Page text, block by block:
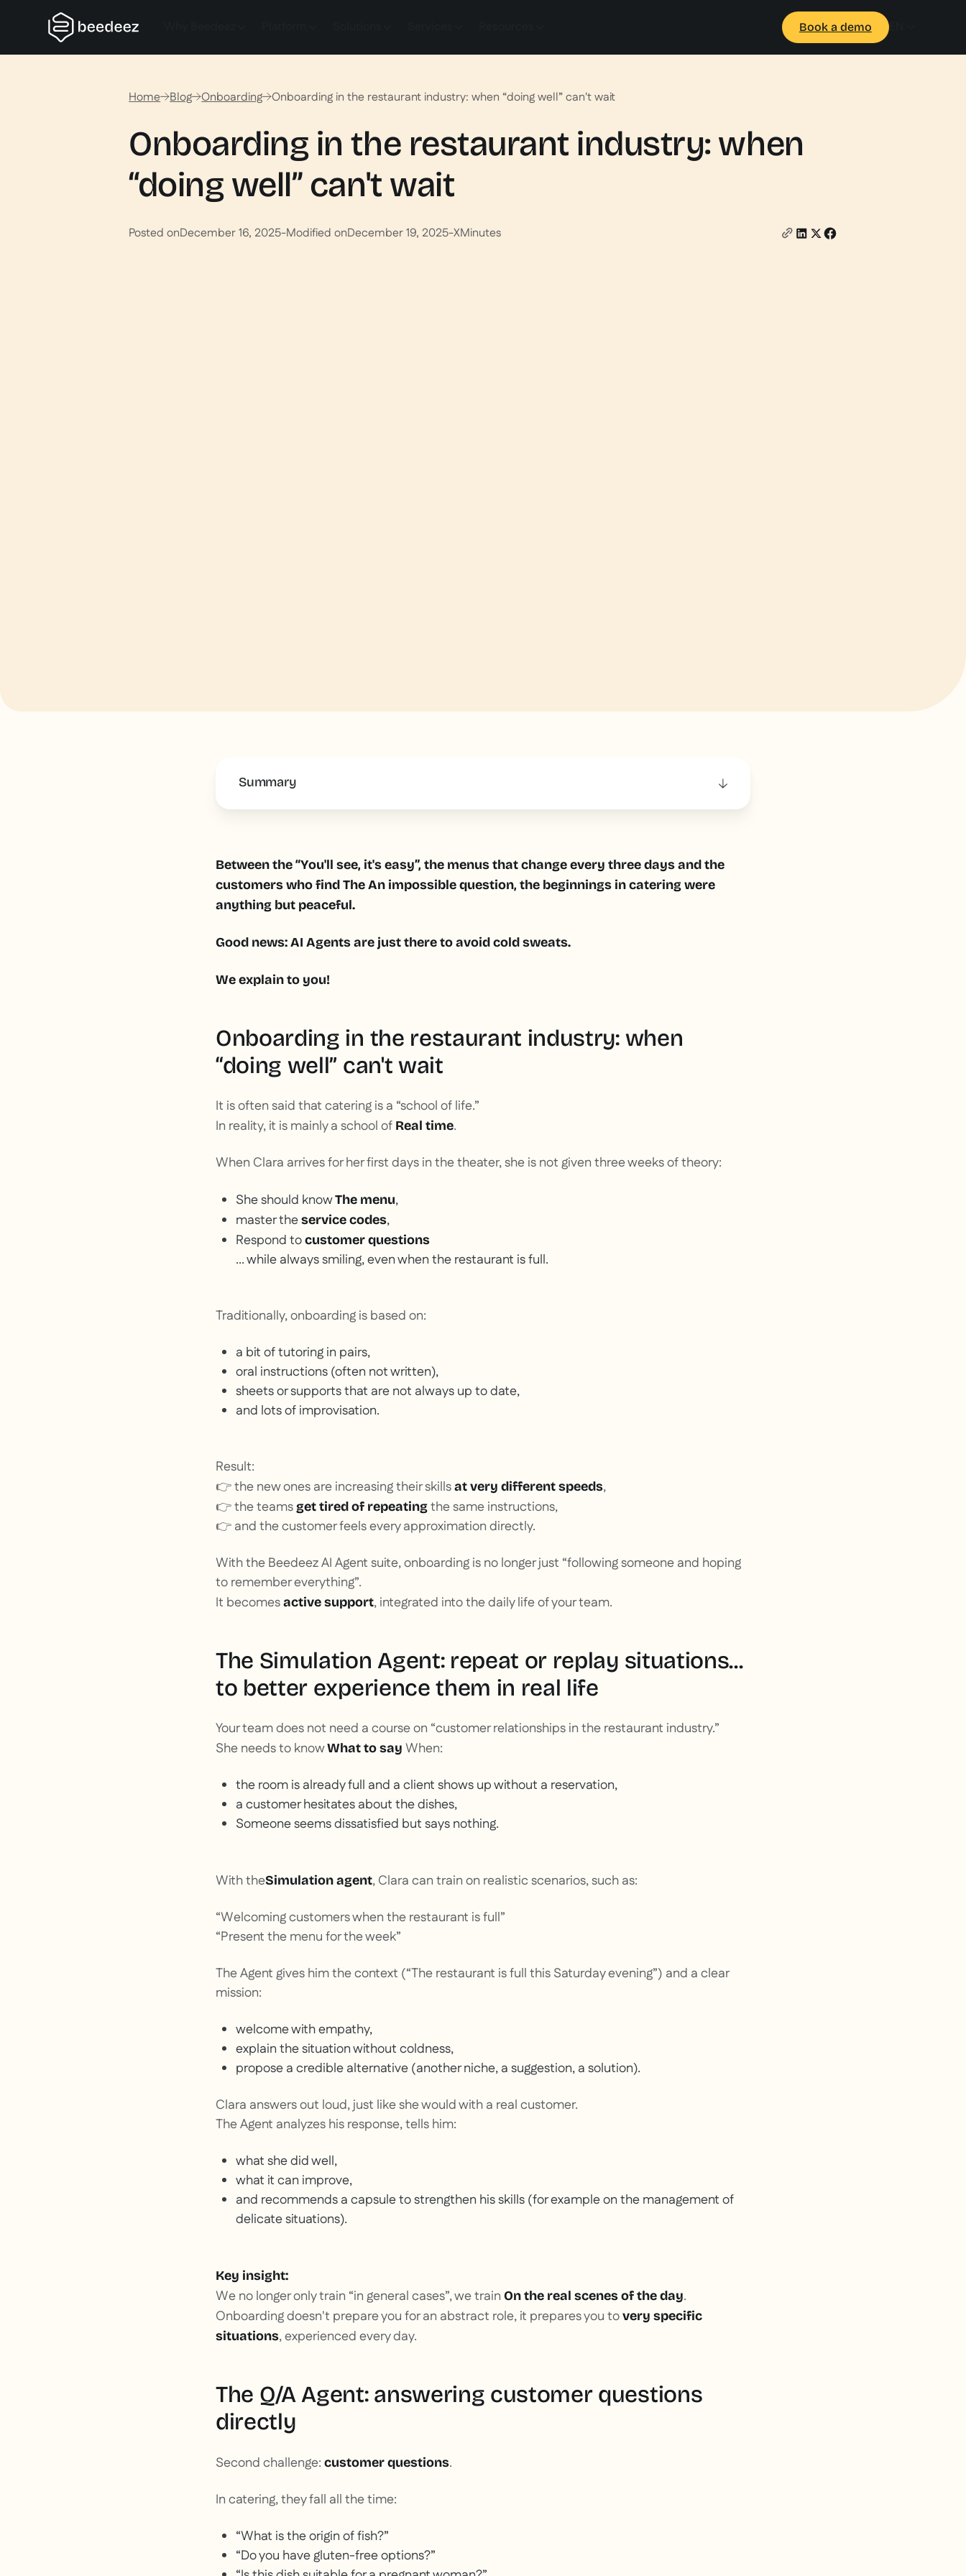
Book a demo EN
Home Blog Onboarding Onboarding in the restaurant industry: when “doing well” can't wait
Onboarding in the restaurant industry: when
“doing well” can't wait
Posted onDecember 16, 2025-Modified onDecember 19, 2025-XMinutes
Summary
Between the “You'll see, it's easy”, the menus that change every three days and the
customers who findTheAn impossible question, the beginnings in catering were
anything but peaceful.
Good news: AI Agents are just there to avoid cold sweats.
We explain to you!
Onboarding in the restaurant industry: when
“doing well” can't wait
It is often said that catering is a “school of life.”
In reality, it is mainly a school of Real time.
When Clara arrives for her first days in the theater, she is not given three weeks of theory:
She should knowThe menu,
master theservice codes,
Respond tocustomer questions
... while always smiling, even when the restaurant is full.
Traditionally, onboarding is based on:
a bit of tutoring in pairs,
oral instructions (often not written),
sheets or supports that are not always up to date,
and lots of improvisation.
Result:
👉 the new ones are increasing their skillsat very different speeds,
👉 the teamsget tired of repeatingthe same instructions,
👉 and the customer feels every approximation directly.
With the Beedeez AI Agent suite, onboarding is no longer just “following someone and hoping
to remember everything”.
It becomesactive support, integrated into the daily life of your team.
The Simulation Agent: repeat or replay situations...
to better experience them in real life
Your team does not need a course on “customer relationships in the restaurant industry.”
She needs to knowWhat to say When:
the room is already full and a client shows up without a reservation,
a customer hesitates about the dishes,
Someone seems dissatisfied but says nothing.
With theSimulation agent, Clara can train on realistic scenarios, such as:
“Welcoming customers when the restaurant is full”
“Present the menu for the week”
The Agent gives him the context (“The restaurant is full this Saturday evening”) and a clear
mission:
welcome with empathy,
explain the situation without coldness,
propose a credible alternative (another niche, a suggestion, a solution).
Clara answers out loud, just like she would with a real customer.
The Agent analyzes his response, tells him:
what she did well,
what it can improve,
and recommends a capsule to strengthen his skills (for example on the management of
delicate situations).
Key insight:
We no longer only train “in general cases”, we train On the real scenes of the day.
Onboarding doesn't prepare you for an abstract role, it prepares you tovery specific
situations, experienced every day.
The Q/A Agent: answering customer questions
directly
Second challenge: customer questions.
In catering, they fall all the time:
“What is the origin of fish?”
“Do you have gluten-free options?”